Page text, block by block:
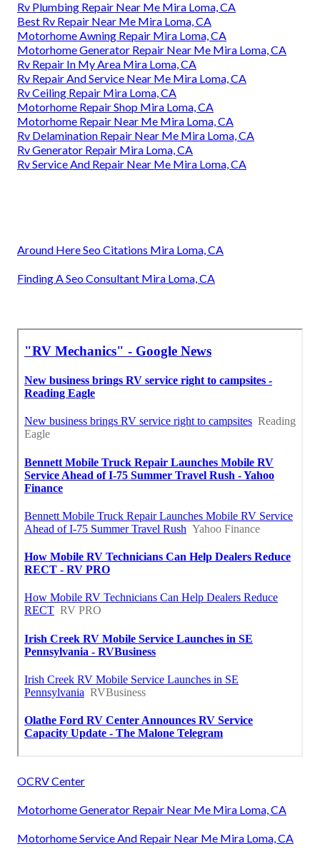
Rv Plumbing Repair Near Me Mira Loma, CA
Best Rv Repair Near Me Mira Loma, CA
Motorhome Awning Repair Mira Loma, CA
Motorhome Generator Repair Near Me Mira Loma, CA
Rv Repair In My Area Mira Loma, CA
Rv Repair And Service Near Me Mira Loma, CA
Rv Ceiling Repair Mira Loma, CA
Motorhome Repair Shop Mira Loma, CA
Motorhome Repair Near Me Mira Loma, CA
Rv Delamination Repair Near Me Mira Loma, CA
Rv Generator Repair Mira Loma, CA
Rv Service And Repair Near Me Mira Loma, CA
Around Here Seo Citations Mira Loma, CA
Finding A Seo Consultant Mira Loma, CA
OCRV Center
Motorhome Generator Repair Near Me Mira Loma, CA
Motorhome Service And Repair Near Me Mira Loma, CA